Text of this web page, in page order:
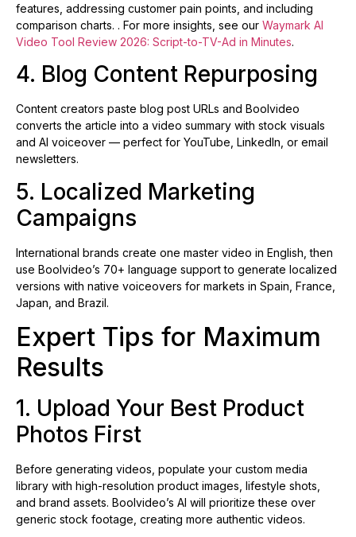
features, addressing customer pain points, and including
comparison charts. . For more insights, see our Waymark AI
Video Tool Review 2026: Script-to-TV-Ad in Minutes.
4. Blog Content Repurposing
Content creators paste blog post URLs and Boolvideo
converts the article into a video summary with stock visuals
and AI voiceover — perfect for YouTube, LinkedIn, or email
newsletters.
5. Localized Marketing
Campaigns
International brands create one master video in English, then
use Boolvideo’s 70+ language support to generate localized
versions with native voiceovers for markets in Spain, France,
Japan, and Brazil.
Expert Tips for Maximum
Results
1. Upload Your Best Product
Photos First
Before generating videos, populate your custom media
library with high-resolution product images, lifestyle shots,
and brand assets. Boolvideo’s AI will prioritize these over
generic stock footage, creating more authentic videos.